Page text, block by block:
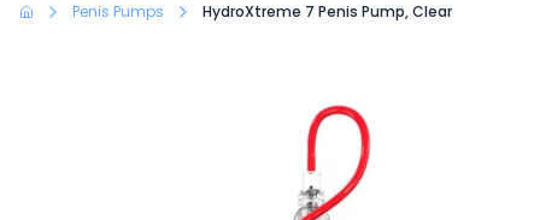
Penis Pumps HydroXtreme 7 Penis Pump, Clear